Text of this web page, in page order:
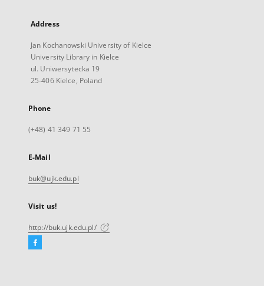
Address
Jan Kochanowski University of Kielce
University Library in Kielce
ul. Uniwersytecka 19
25-406 Kielce, Poland
Phone
(+48) 41 349 71 55
E-Mail
buk@ujk.edu.pl
Visit us!
http://buk.ujk.edu.pl/
Facebook